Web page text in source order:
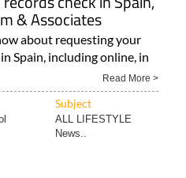
& Associates
about requesting your
Spain, including online, in
Read More >
Subject
ALL LIFESTYLE
News..